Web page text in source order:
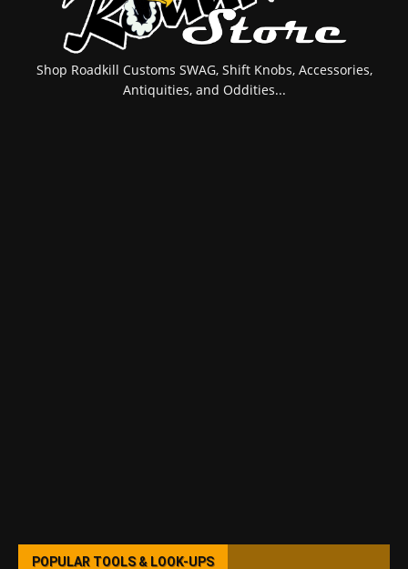
Shop Roadkill Customs SWAG, Shift Knobs, Accessories,
Antiquities, and Oddities...
POPULAR TOOLS & LOOK-UPS